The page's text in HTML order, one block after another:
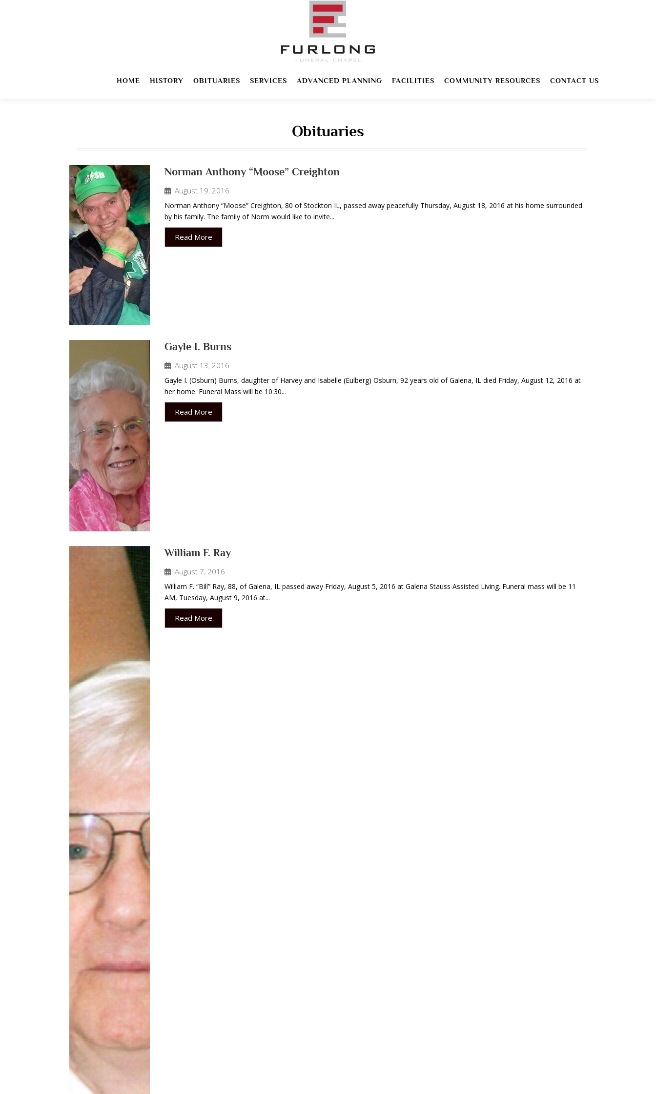
HOME HISTORY OBITUARIES SERVICES ADVANCED PLANNING FACILITIES COMMUNITY RESOURCES CONTACT US
Obituaries
Norman Anthony “Moose” Creighton
August 19, 2016
Norman Anthony “Moose” Creighton, 80 of Stockton IL, passed away peacefully Thursday, August 18, 2016 at his home surrounded
by his family. The family of Norm would like to invite...
Read More
Gayle I. Burns
August 13, 2016
Gayle I. (Osburn) Burns, daughter of Harvey and Isabelle (Eulberg) Osburn, 92 years old of Galena, IL died Friday, August 12, 2016 at
her home. Funeral Mass will be 10:30...
Read More
William F. Ray
August 7, 2016
William F. “Bill” Ray, 88, of Galena, IL passed away Friday, August 5, 2016 at Galena Stauss Assisted Living. Funeral mass will be 11
AM, Tuesday, August 9, 2016 at...
Read More